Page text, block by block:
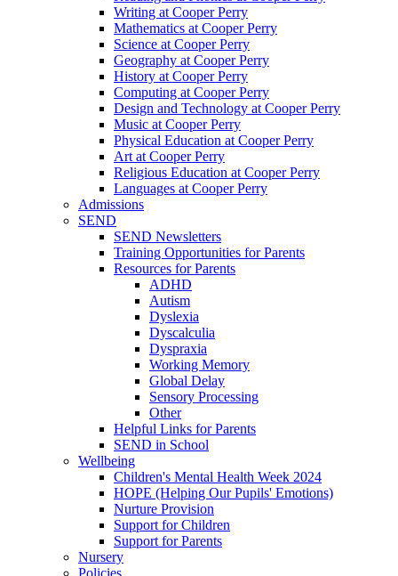
Writing at Cooper Perry
Mathematics at Cooper Perry
Science at Cooper Perry
Geography at Cooper Perry
History at Cooper Perry
Computing at Cooper Perry
Design and Technology at Cooper Perry
Music at Cooper Perry
Physical Education at Cooper Perry
Art at Cooper Perry
Religious Education at Cooper Perry
Languages at Cooper Perry
Admissions
SEND
SEND Newsletters
Training Opportunities for Parents
Resources for Parents
ADHD
Autism
Dyslexia
Dyscalculia
Dyspraxia
Working Memory
Global Delay
Sensory Processing
Other
Helpful Links for Parents
SEND in School
Wellbeing
Children's Mental Health Week 2024
HOPE (Helping Our Pupils' Emotions)
Nurture Provision
Support for Children
Support for Parents
Nursery
Policies